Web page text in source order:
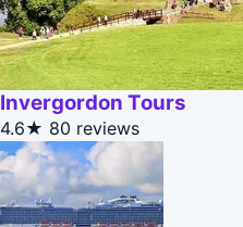
Invergordon Tours
4.6★ 80 reviews